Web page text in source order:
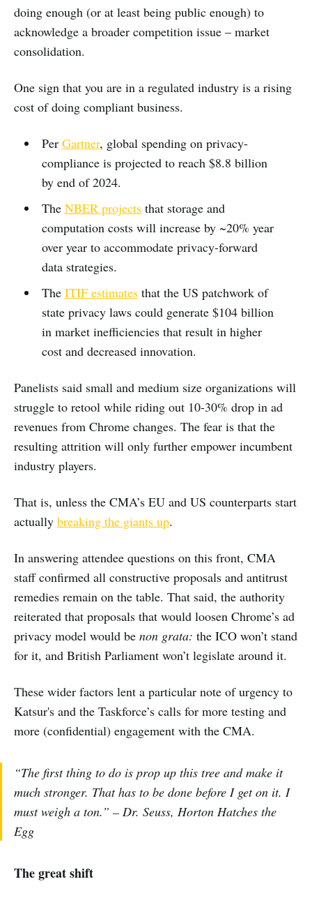
doing enough (or at least being public enough) to
acknowledge a broader competition issue – market
consolidation.
One sign that you are in a regulated industry is a rising
cost of doing compliant business.
Per Gartner, global spending on privacy-
compliance is projected to reach $8.8 billion
by end of 2024.
The NBER projectsthat storage and
computation costs will increase by ~20% year
over year to accommodate privacy-forward
data strategies.
The ITIF estimatesthat the US patchwork of
state privacy laws could generate $104 billion
in market inefficiencies that result in higher
cost and decreased innovation.
Panelists said small and medium size organizations will
struggle to retool while riding out 10-30% drop in ad
revenues from Chrome changes. The fear is that the
resulting attrition will only further empower incumbent
industry players.
That is, unless the CMA’s EU and US counterparts start
actually breaking the giants up.
In answering attendee questions on this front, CMA
staff confirmed all constructive proposals and antitrust
remedies remain on the table. That said, the authority
reiterated that proposals that would loosen Chrome’s ad
privacy model would be non grata: the ICO won’t stand
for it, and British Parliament won’t legislate around it.
These wider factors lent a particular note of urgency to
Katsur's and the Taskforce’s calls for more testing and
more (confidential) engagement with the CMA.
“The first thing to do is prop up this tree and make it
much stronger. That has to be done before I get on it. I
must weigh a ton.” – Dr. Seuss, Horton Hatches the
Egg
The great shift